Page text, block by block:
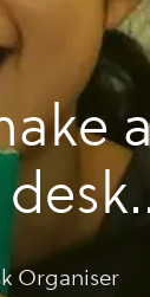
Organiser